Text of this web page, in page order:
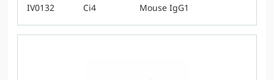
IV0132 Ci4 Mouse IgG1